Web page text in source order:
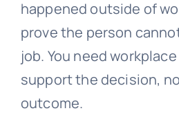
happened outside of
prove the person
job. You need
support the decision,
outcome.